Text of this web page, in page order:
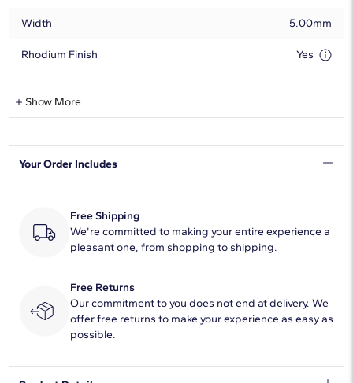
Width 5.00mm
Rhodium Finish Yes
Show More
Quantity
Average Color F-G
Setting Type
Your Order Includes
Free Shipping
We're committed to making your entire experience a
pleasant one, from shopping to shipping.
Free Returns
Our commitment to you does not end at delivery. We
offer free returns to make your experience as easy as
possible.